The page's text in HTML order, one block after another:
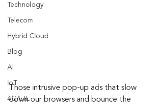
Technology
Telecom
Hybrid Cloud
Blog
AI
IoT
4G/LTE
Those intrusive pop-up ads that slow
down our browsers and bounce the